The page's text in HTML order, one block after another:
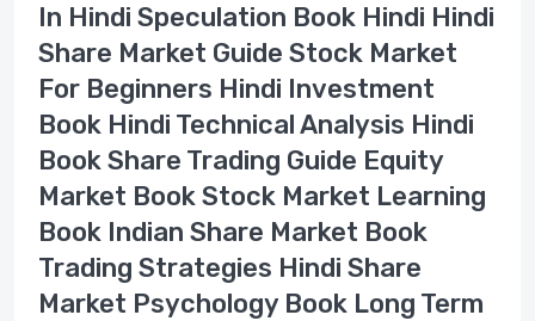
In Hindi Speculation Book Hindi Hindi
Share Market Guide Stock Market
For Beginners Hindi Investment
Book Hindi Technical Analysis Hindi
Book Share Trading Guide Equity
Market Book Stock Market Learning
Book Indian Share Market Book
Trading Strategies Hindi Share
Market Psychology Book Long Term